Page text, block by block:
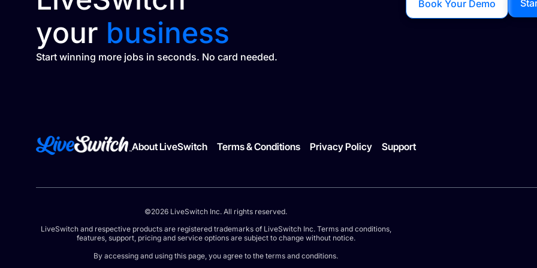
your business
Start winning more jobs in seconds. No card needed.
Book Your Demo
About LiveSwitch Terms & Conditions Privacy Policy Support
©2026 LiveSwitch Inc. All rights reserved.
LiveSwitch and respective products are registered trademarks of LiveSwitch Inc. Terms and conditions,
features, support, pricing and service options are subject to change without notice.
By accessing and using this page, you agree to the terms and conditions.